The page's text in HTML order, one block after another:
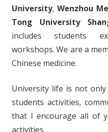
University,Wenzhou
Tong University
includes students
workshops. We are a
Chinese medicine.
University life is not
students activities,
that I encourage all of
activities.